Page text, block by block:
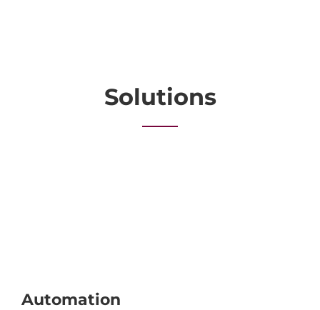
Solutions
Automation